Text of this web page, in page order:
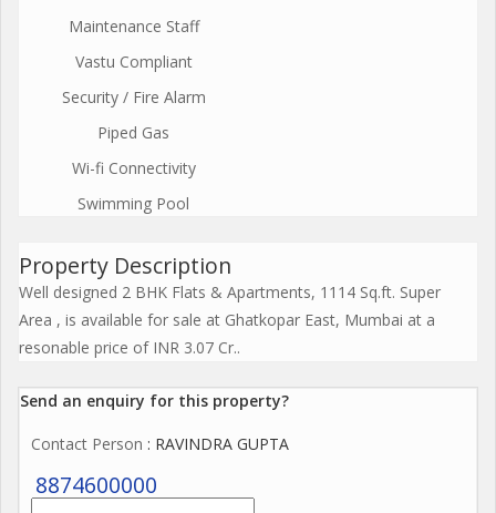
Maintenance Staff
Vastu Compliant
Security / Fire Alarm
Piped Gas
Wi-fi Connectivity
Swimming Pool
Property Description
Well designed 2 BHK Flats & Apartments, 1114 Sq.ft. Super
Area , is available for sale at Ghatkopar East, Mumbai at a
resonable price of INR 3.07 Cr..
Send an enquiry for this property?
Contact Person : RAVINDRA GUPTA
8874600000